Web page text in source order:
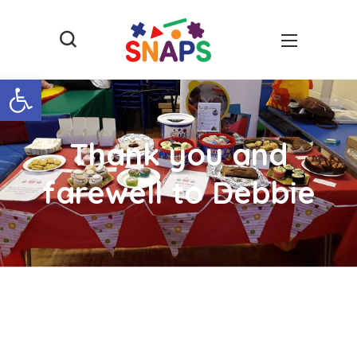
Open toolbar
Thank you and
farewell to Debbie